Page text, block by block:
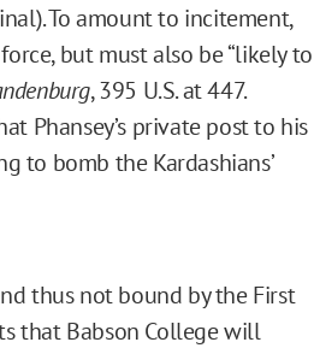
To amount to incitement,
but must also be “likely to
, 395 U.S. at 447.
Phansey’s private post to his
to bomb the Kardashians’
thus not bound by the First
that Babson College will